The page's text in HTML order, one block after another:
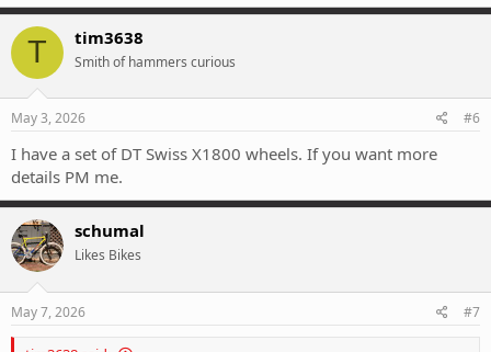
T tim3638
Smith of hammers curious
May 3, 2026 #6
I have a set of DT Swiss X1800 wheels. If you want more
details PM me.
schumal
Likes Bikes
May 7, 2026 #7